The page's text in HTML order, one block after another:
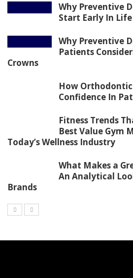
Why Preventive
Start Early In Life
Why Preventive
Patients
Crowns
How Orthodontic
Confidence In
Fitness Trends
Best Value Gym
Today’s Wellness Industry
What Makes a
An Analytical
Brands